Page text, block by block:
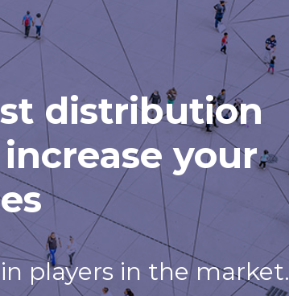
distribution
your
players in the market.